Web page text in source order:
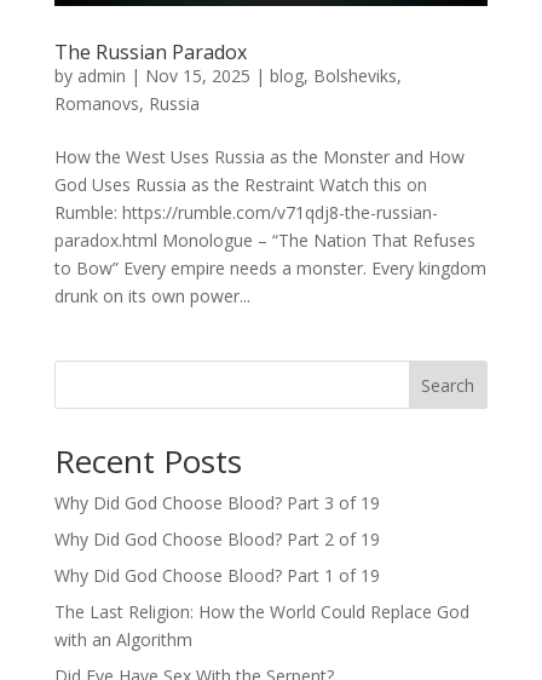
The Russian Paradox
by admin | Nov 15, 2025 | blog, Bolsheviks,
Romanovs, Russia
How the West Uses Russia as the Monster and How
God Uses Russia as the Restraint Watch this on
Rumble: https://rumble.com/v71qdj8-the-russian-
paradox.html Monologue – “The Nation That Refuses
to Bow” Every empire needs a monster. Every kingdom
drunk on its own power...
Search
Recent Posts
Why Did God Choose Blood? Part 3 of 19
Why Did God Choose Blood? Part 2 of 19
Why Did God Choose Blood? Part 1 of 19
The Last Religion: How the World Could Replace God
with an Algorithm